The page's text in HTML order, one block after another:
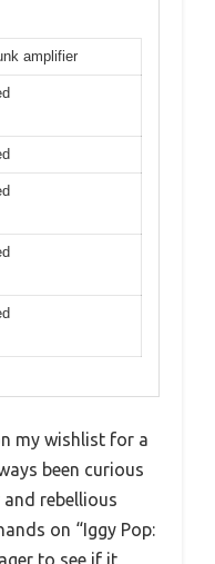
amplifier
my wishlist for a
been curious
and rebellious
on “Iggy Pop:
to see if it